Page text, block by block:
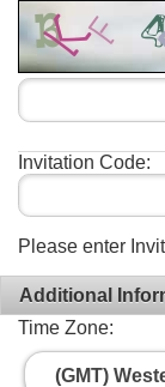
Invitation Code:
Please enter
Additional
Time Zone: